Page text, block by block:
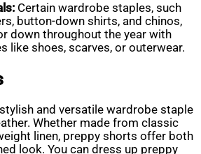
Certain wardrobe staples, such
button-down shirts, and chinos,
down throughout the year with
like shoes, scarves, or outerwear.
and versatile wardrobe staple
Whether made from classic
linen, preppy shorts offer both
look. You can dress up preppy